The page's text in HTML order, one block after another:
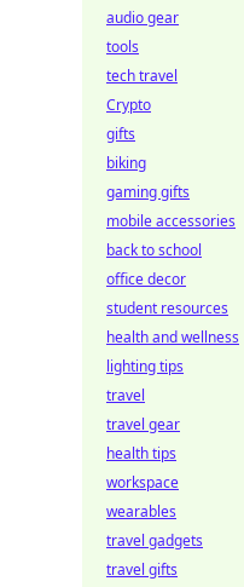
audio gear
tools
tech travel
Crypto
gifts
biking
gaming gifts
mobile accessories
back to school
office decor
student resources
health and wellness
lighting tips
travel
travel gear
health tips
workspace
wearables
travel gadgets
travel gifts